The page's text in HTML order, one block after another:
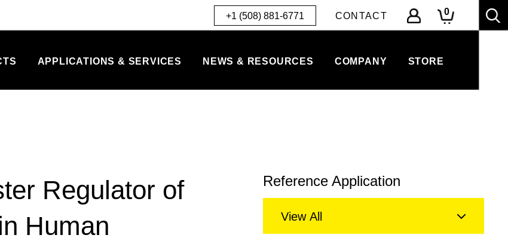
+1 (508) 881-6771 CONTACT 0
APPLICATIONS & SERVICES NEWS & RESOURCES COMPANY STORE
Regulator of
Human
Reference Application
View All